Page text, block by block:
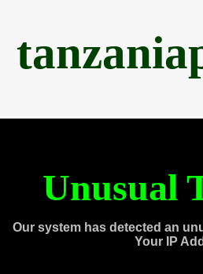
Unusual
Our system has detected an
Your IP